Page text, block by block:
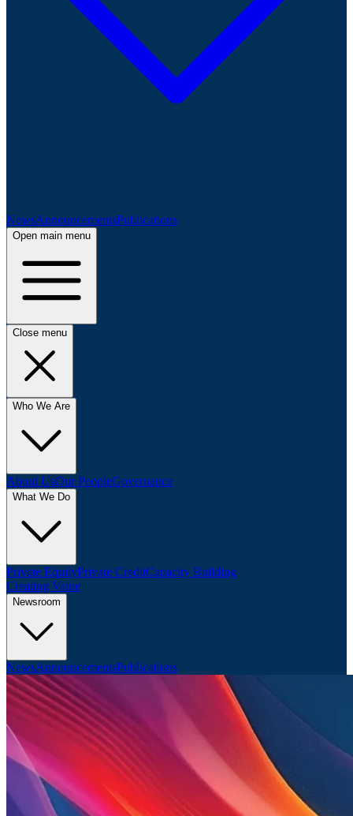
NewsAnnouncementsPublications
Open main menu
Close menu
Who We Are
About UsOur PeopleGovernance
What We Do
Private EquityPrivate CreditCapacity Building
Creating Value
Newsroom
NewsAnnouncementsPublications